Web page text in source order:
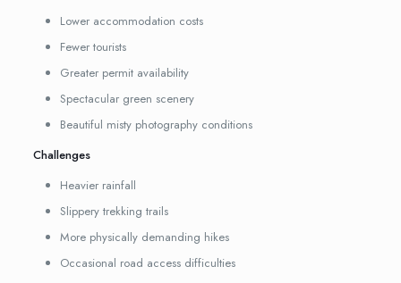
Lower accommodation costs
Fewer tourists
Greater permit availability
Spectacular green scenery
Beautiful misty photography conditions
Challenges
Heavier rainfall
Slippery trekking trails
More physically demanding hikes
Occasional road access difficulties